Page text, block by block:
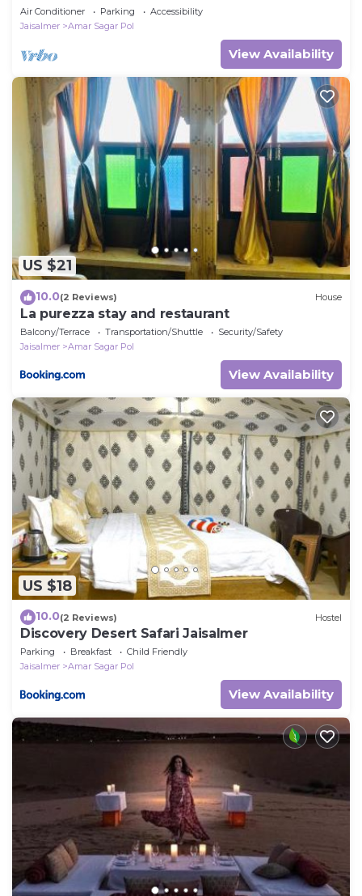
Air Conditioner Parking
Accessibility
Jaisalmer
Amar Sagar Pol
View Availability
US $21
10.0(2 Reviews) House
La purezza stay and restaurant
Balcony/Terrace Transportation/Shuttle
Security/Safety
Jaisalmer
Amar Sagar Pol
View Availability
US $18
10.0(2 Reviews) Hostel
Discovery Desert Safari Jaisalmer
Parking Breakfast
Child Friendly
Jaisalmer
Amar Sagar Pol
View Availability